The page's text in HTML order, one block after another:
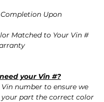
Upon
Matched to Your Vin #
your Vin #?
Vin number to ensure we
part the correct color